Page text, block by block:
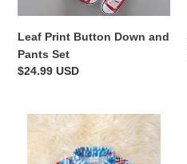
n
:
Leaf Print Button Down and
Pants Set
Regular
$24.99 USD
USA
Button-